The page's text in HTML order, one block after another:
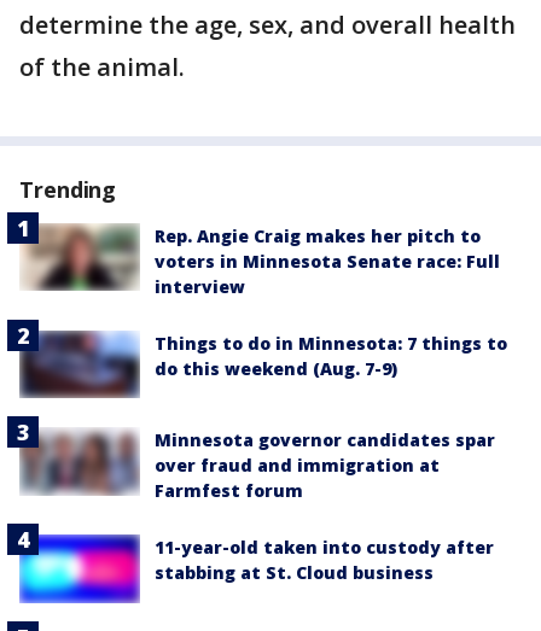
determine the age, sex, and overall health
of the animal.
Trending
Rep. Angie Craig makes her pitch to
voters in Minnesota Senate race: Full
interview
Things to do in Minnesota: 7 things to
do this weekend (Aug. 7-9)
Minnesota governor candidates spar
over fraud and immigration at
Farmfest forum
11-year-old taken into custody after
stabbing at St. Cloud business